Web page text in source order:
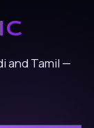
and Tamil —